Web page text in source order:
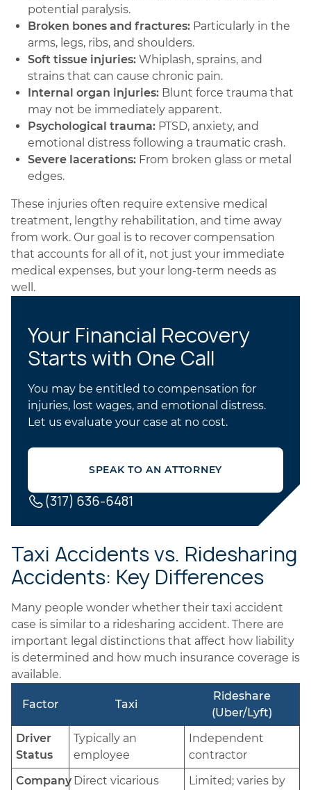
potential paralysis.
Broken bones and fractures: Particularly in the
arms, legs, ribs, and shoulders.
Soft tissue injuries: Whiplash, sprains, and
strains that can cause chronic pain.
Internal organ injuries: Blunt force trauma that
may not be immediately apparent.
Psychological trauma: PTSD, anxiety, and
emotional distress following a traumatic crash.
Severe lacerations: From broken glass or metal
edges.
These injuries often require extensive medical
treatment, lengthy rehabilitation, and time away
from work. Our goal is to recover compensation
that accounts for all of it, not just your immediate
medical expenses, but your long-term needs as
well.
Your Financial Recovery
Starts with One Call
You may be entitled to compensation for
injuries, lost wages, and emotional distress.
Let us evaluate your case at no cost.
SPEAK TO AN ATTORNEY
(317) 636-6481
Taxi Accidents vs. Ridesharing
Accidents: Key Differences
Many people wonder whether their taxi accident
case is similar to a ridesharing accident. There are
important legal distinctions that affect how liability
is determined and how much insurance coverage is
available.
Factor Taxi
Rideshare
(Uber/Lyft)
Driver
Status
Typically an
employee
Independent
contractor
Company Direct vicarious
Limited; varies by